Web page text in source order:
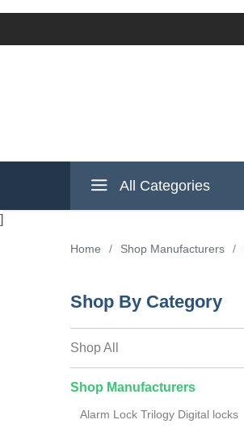
All Categories
]
Home / Shop Manufacturers /
Shop By Category
Shop All
Shop Manufacturers
Alarm Lock Trilogy Digital locks